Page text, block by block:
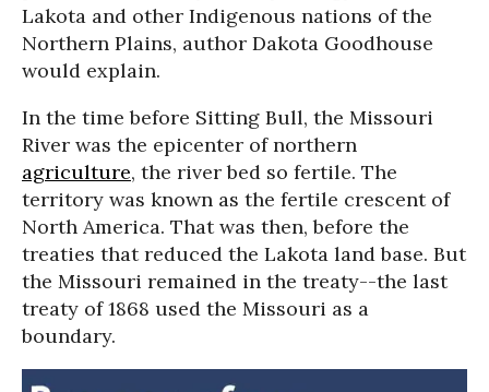
Lakota and other Indigenous nations of the
Northern Plains, author Dakota Goodhouse
would explain.
In the time before Sitting Bull, the Missouri
River was the epicenter of northern
agriculture, the river bed so fertile. The
territory was known as the fertile crescent of
North America. That was then, before the
treaties that reduced the Lakota land base. But
the Missouri remained in the treaty--the last
treaty of 1868 used the Missouri as a
boundary.